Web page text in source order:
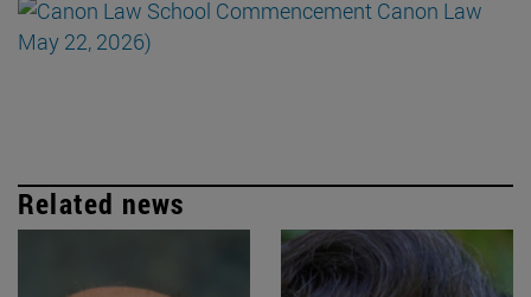
Related news